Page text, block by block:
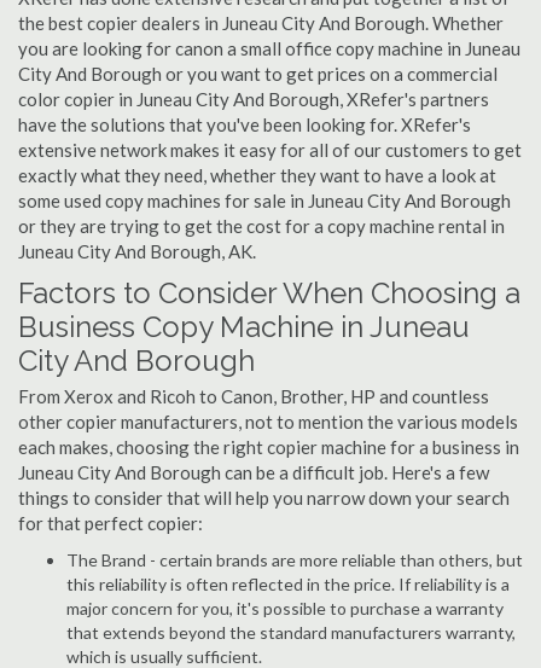
the best copier dealers in Juneau City And Borough. Whether
you are looking for canon a small office copy machine in Juneau
City And Borough or you want to get prices on a commercial
color copier in Juneau City And Borough, XRefer's partners
have the solutions that you've been looking for. XRefer's
extensive network makes it easy for all of our customers to get
exactly what they need, whether they want to have a look at
some used copy machines for sale in Juneau City And Borough
or they are trying to get the cost for a copy machine rental in
Juneau City And Borough, AK.
Factors to Consider When Choosing a
Business Copy Machine in Juneau
City And Borough
From Xerox and Ricoh to Canon, Brother, HP and countless
other copier manufacturers, not to mention the various models
each makes, choosing the right copier machine for a business in
Juneau City And Borough can be a difficult job. Here's a few
things to consider that will help you narrow down your search
for that perfect copier:
The Brand - certain brands are more reliable than others, but
this reliability is often reflected in the price. If reliability is a
major concern for you, it's possible to purchase a warranty
that extends beyond the standard manufacturers warranty,
which is usually sufficient.